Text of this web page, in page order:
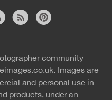
rss
community
Images are
and personal use in
products, under an